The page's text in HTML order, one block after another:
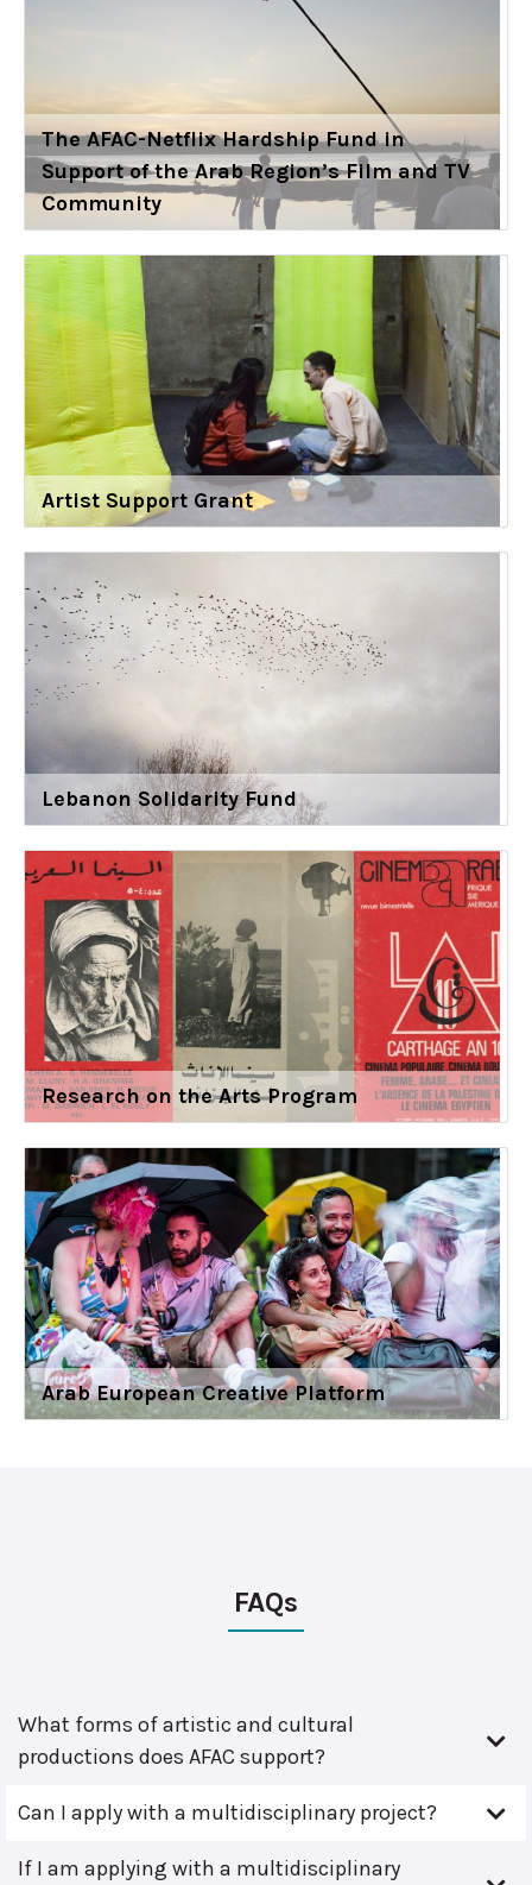
The AFAC-Netflix Hardship Fund in
Support of the Arab Region’s Film and TV
Community
Artist Support Grant
Lebanon Solidarity Fund
Research on the Arts Program
Arab European Creative Platform
FAQs
What forms of artistic and cultural
productions does AFAC support?
Can I apply with a multidisciplinary project?
If I am applying with a multidisciplinary